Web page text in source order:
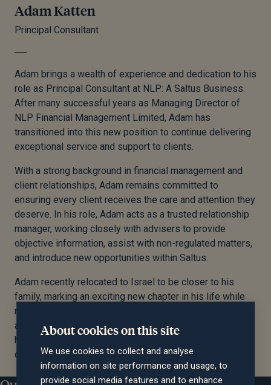
Adam Katten
Principal Consultant
Adam brings a wealth of experience and dedication to his
role as Principal Consultant at NLP: A Saltus Business.
After many successful years as Managing Director of
NLP Financial Management Limited, Adam has
transitioned into this new position to continue delivering
exceptional service and support to clients.
With a strong background in financial management and
client relationships, Adam remains committed to
ensuring every client receives the care and attention they
deserve. In his role, Adam acts as a trusted relationship
manager, working closely with advisers to provide
objective information, assist with non-regulated matters,
and introduce new opportunities within Saltus.
Adam recently relocated to Israel to be closer to his
family, marking an exciting new chapter in his life while
maintaining his unwavering commitment to clients. His
approachable style and deep industry knowledge make
him a valued partner for those seeking clarity and
confidence in their financial journey.
About cookies on this site
We use cookies to collect and analyse
information on site performance and usage, to
provide social media features and to enhance